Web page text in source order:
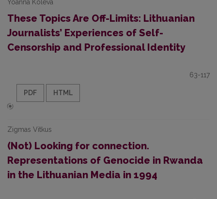
Yoanna Koleva
These Topics Are Off-Limits: Lithuanian
Journalists’ Experiences of Self-
Censorship and Professional Identity
63-117
PDF HTML
Zigmas Vitkus
(Not) Looking for connection.
Representations of Genocide in Rwanda
in the Lithuanian Media in 1994